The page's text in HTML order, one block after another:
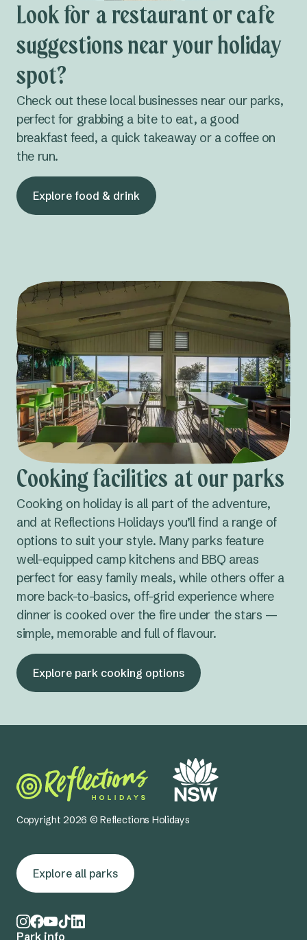
Look for a restaurant or cafe
suggestions near your holiday
spot?
Check out these local businesses near our parks,
perfect for grabbing a bite to eat, a good
breakfast feed, a quick takeaway or a coffee on
the run.
Explore food & drink
Cooking facilities at our parks
Cooking on holiday is all part of the adventure,
and at Reflections Holidays you’ll find a range of
options to suit your style. Many parks feature
well-equipped camp kitchens and BBQ areas
perfect for easy family meals, while others offer a
more back-to-basics, off-grid experience where
dinner is cooked over the fire under the stars —
simple, memorable and full of flavour.
Explore park cooking options
Copyright 2026 © Reflections Holidays
Explore all parks
Park info